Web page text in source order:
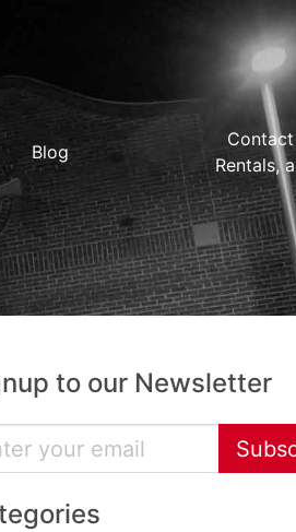
Blog
Rentals,
to our Newsletter